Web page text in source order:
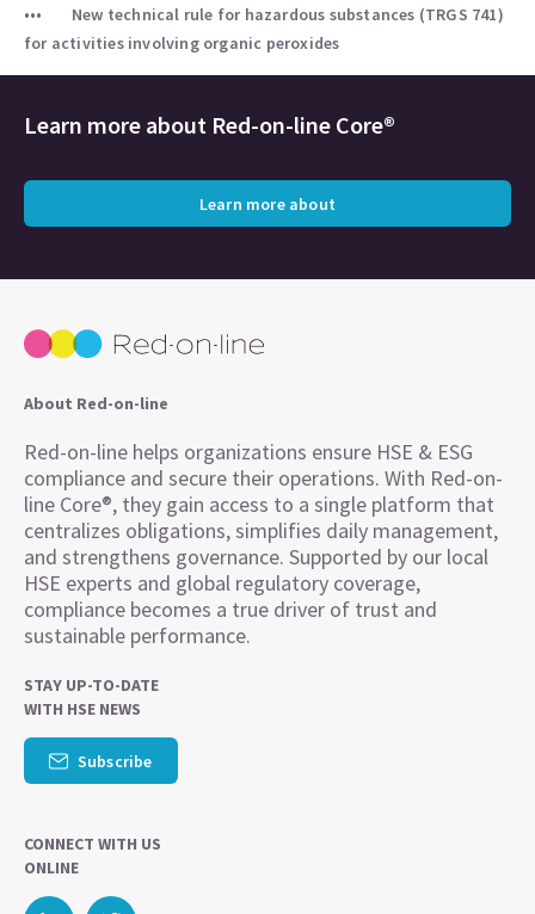
New technical rule for hazardous substances (TRGS 741)
for activities involving organic peroxides
Learn more about Red-on-line Core®
Learn more about
About Red-on-line
Red-on-line helps organizations ensure HSE & ESG
compliance and secure their operations. With Red-on-
line Core®, they gain access to a single platform that
centralizes obligations, simplifies daily management,
and strengthens governance. Supported by our local
HSE experts and global regulatory coverage,
compliance becomes a true driver of trust and
sustainable performance.
STAY UP-TO-DATE
WITH HSE NEWS
Subscribe
CONNECT WITH US
ONLINE